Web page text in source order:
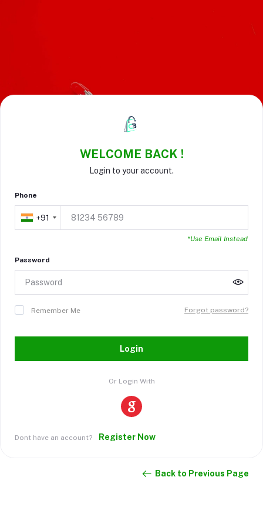
WELCOME BACK !
Login to your account.
Phone
+91
*Use Email Instead
Password
Remember Me Forgot password?
Login
Or Login With
Dont have an account? Register Now
Back to Previous Page